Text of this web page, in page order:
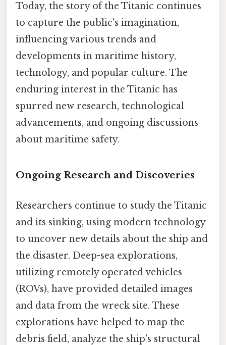
Today, the story of the Titanic continues
to capture the public's imagination,
influencing various trends and
developments in maritime history,
technology, and popular culture. The
enduring interest in the Titanic has
spurred new research, technological
advancements, and ongoing discussions
about maritime safety.
Ongoing Research and Discoveries
Researchers continue to study the Titanic
and its sinking, using modern technology
to uncover new details about the ship and
the disaster. Deep-sea explorations,
utilizing remotely operated vehicles
(ROVs), have provided detailed images
and data from the wreck site. These
explorations have helped to map the
debris field, analyze the ship's structural